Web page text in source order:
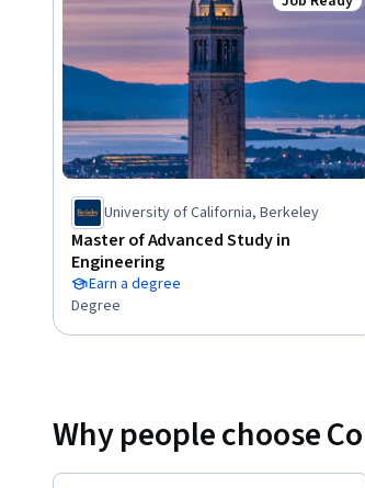
Status:
University of California, Berkeley
Master of Advanced Study in
Engineering
Earn a degree
Degree
Why people choose